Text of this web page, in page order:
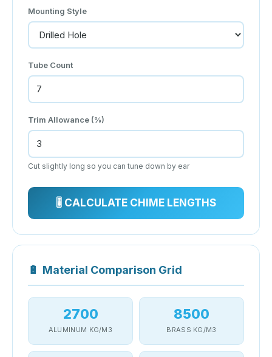
Mounting Style
Tube Count
Trim Allowance (%)
Cut slightly long so you can tune down by ear
🎚 CALCULATE CHIME LENGTHS
🔋 Material Comparison Grid
2700
ALUMINUM KG/M3
8500
BRASS KG/M3